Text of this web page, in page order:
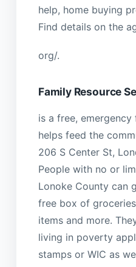
help, home buying
Find details on the
org/.
Family Resource
is a free,
helps feed the
206 S Center St,
People with no or
Lonoke County can
free box of
items and more.
living in poverty
stamps or WIC as